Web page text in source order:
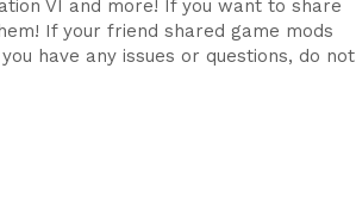
VI and more! If you want to share
If your friend shared game mods
have any issues or questions, do not